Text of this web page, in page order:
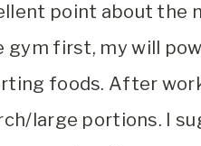
point about the
gym first, my will
foods. After
large portions. I